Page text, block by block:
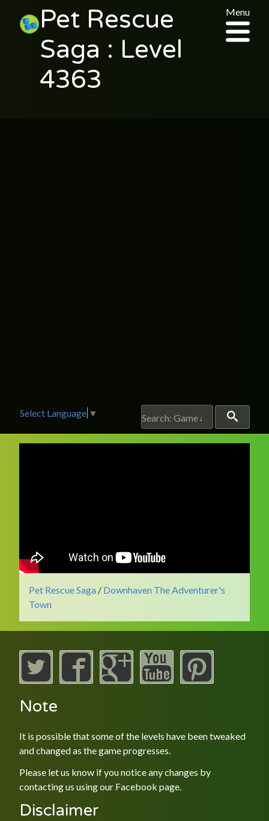
Pet Rescue
Saga : Level
4363
Menu
Select Language ▼
Pet Rescue Saga / Downhaven The Adventurer's
Town
Note
It is possible that some of the levels have been tweaked
and changed as the game progresses.
Please let us know if you notice any changes by
contacting us using our Facebook page.
Disclaimer